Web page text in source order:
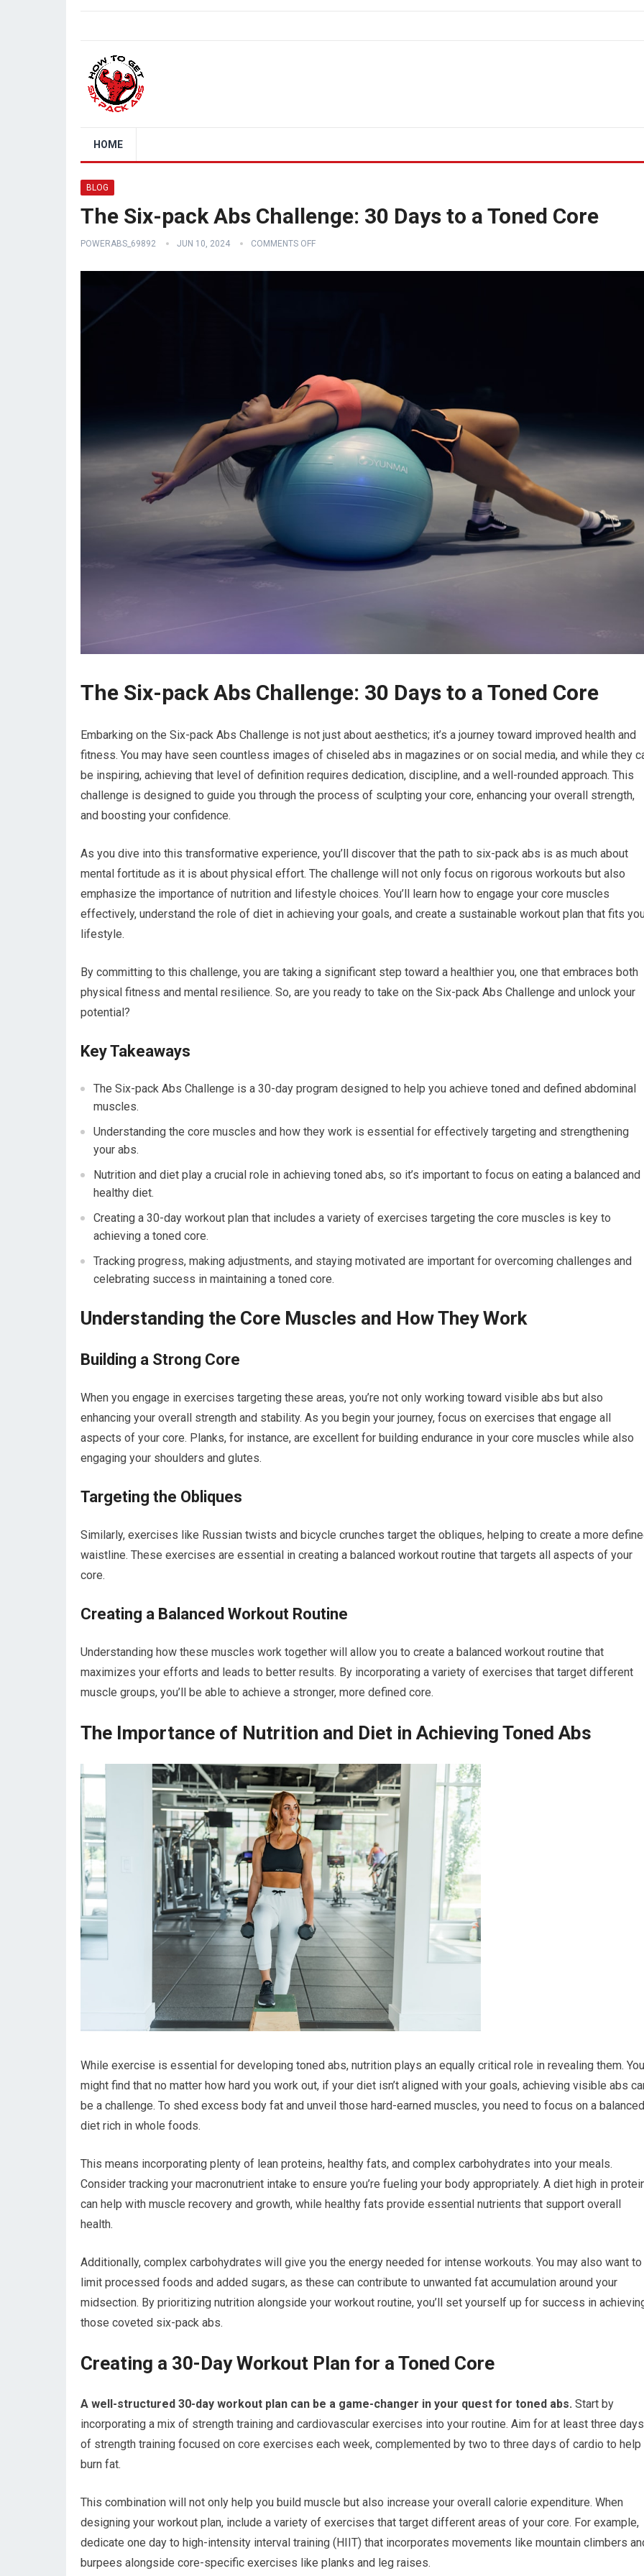
HOME
BLOG
The Six-pack Abs Challenge: 30 Days to a Toned Core
POWERABS_69892 JUN 10, 2024 COMMENTS OFF
The Six-pack Abs Challenge: 30 Days to a Toned Core
Embarking on the Six-pack Abs Challenge is not just about aesthetics; it’s a journey toward improved health and
fitness. You may have seen countless images of chiseled abs in magazines or on social media, and while they
be inspiring, achieving that level of definition requires dedication, discipline, and a well-rounded approach. This
challenge is designed to guide you through the process of sculpting your core, enhancing your overall strength,
and boosting your confidence.
As you dive into this transformative experience, you’ll discover that the path to six-pack abs is as much about
mental fortitude as it is about physical effort. The challenge will not only focus on rigorous workouts but also
emphasize the importance of nutrition and lifestyle choices. You’ll learn how to engage your core muscles
effectively, understand the role of diet in achieving your goals, and create a sustainable workout plan that fits
lifestyle.
By committing to this challenge, you are taking a significant step toward a healthier you, one that embraces both
physical fitness and mental resilience. So, are you ready to take on the Six-pack Abs Challenge and unlock your
potential?
Key Takeaways
The Six-pack Abs Challenge is a 30-day program designed to help you achieve toned and defined abdominal
muscles.
Understanding the core muscles and how they work is essential for effectively targeting and strengthening
your abs.
Nutrition and diet play a crucial role in achieving toned abs, so it’s important to focus on eating a balanced and
healthy diet.
Creating a 30-day workout plan that includes a variety of exercises targeting the core muscles is key to
achieving a toned core.
Tracking progress, making adjustments, and staying motivated are important for overcoming challenges and
celebrating success in maintaining a toned core.
Understanding the Core Muscles and How They Work
Building a Strong Core
When you engage in exercises targeting these areas, you’re not only working toward visible abs but also
enhancing your overall strength and stability. As you begin your journey, focus on exercises that engage all
aspects of your core. Planks, for instance, are excellent for building endurance in your core muscles while also
engaging your shoulders and glutes.
Targeting the Obliques
Similarly, exercises like Russian twists and bicycle crunches target the obliques, helping to create a more
waistline. These exercises are essential in creating a balanced workout routine that targets all aspects of your
core.
Creating a Balanced Workout Routine
Understanding how these muscles work together will allow you to create a balanced workout routine that
maximizes your efforts and leads to better results. By incorporating a variety of exercises that target different
muscle groups, you’ll be able to achieve a stronger, more defined core.
The Importance of Nutrition and Diet in Achieving Toned Abs
While exercise is essential for developing toned abs, nutrition plays an equally critical role in revealing them. You
might find that no matter how hard you work out, if your diet isn’t aligned with your goals, achieving visible abs
be a challenge. To shed excess body fat and unveil those hard-earned muscles, you need to focus on a balanced
diet rich in whole foods.
This means incorporating plenty of lean proteins, healthy fats, and complex carbohydrates into your meals.
Consider tracking your macronutrient intake to ensure you’re fueling your body appropriately. A diet high in
can help with muscle recovery and growth, while healthy fats provide essential nutrients that support overall
health.
Additionally, complex carbohydrates will give you the energy needed for intense workouts. You may also want to
limit processed foods and added sugars, as these can contribute to unwanted fat accumulation around your
midsection. By prioritizing nutrition alongside your workout routine, you’ll set yourself up for success in
those coveted six-pack abs.
Creating a 30-Day Workout Plan for a Toned Core
A well-structured 30-day workout plan can be a game-changer in your quest for toned abs. Start by
incorporating a mix of strength training and cardiovascular exercises into your routine. Aim for at least three days
of strength training focused on core exercises each week, complemented by two to three days of cardio to help
burn fat.
This combination will not only help you build muscle but also increase your overall calorie expenditure. When
designing your workout plan, include a variety of exercises that target different areas of your core. For example,
dedicate one day to high-intensity interval training (HIIT) that incorporates movements like mountain climbers
burpees alongside core-specific exercises like planks and leg raises.